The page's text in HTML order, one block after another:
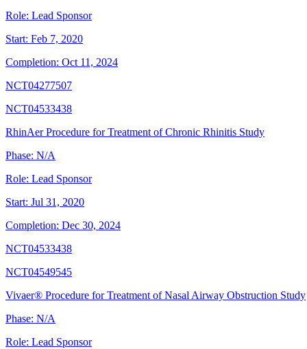
Role: Lead Sponsor
Start: Feb 7, 2020
Completion: Oct 11, 2024
NCT04277507
NCT04533438
RhinAer Procedure for Treatment of Chronic Rhinitis Study
Phase: N/A
Role: Lead Sponsor
Start: Jul 31, 2020
Completion: Dec 30, 2024
NCT04533438
NCT04549545
Vivaer® Procedure for Treatment of Nasal Airway Obstruction Study
Phase: N/A
Role: Lead Sponsor